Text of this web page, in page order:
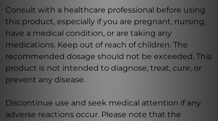
Consult with a healthcare professional before using
this product, especially if you are pregnant, nursing,
have a medical condition, or are taking any
medications. Keep out of reach of children. The
recommended dosage should not be exceeded. This
product is not intended to diagnose, treat, cure, or
prevent any disease.
Discontinue use and seek medical attention if any
adverse reactions occur. Please note that the